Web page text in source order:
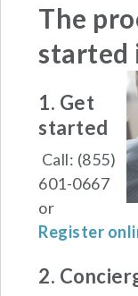
The
started
1. Get
started
Call: (855)
601-0667
or
Register
2.